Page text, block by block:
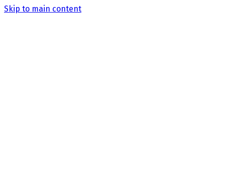
Skip to main content